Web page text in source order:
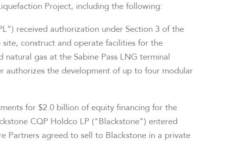
Project, including the following:
received authorization under Section 3 of the
construct and operate facilities for the
gas at the Sabine Pass LNG terminal
authorizes the development of up to four modular
for $2.0 billion of equity financing for the
CQP Holdco LP ("Blackstone") entered
Partners agreed to sell to Blackstone in a private